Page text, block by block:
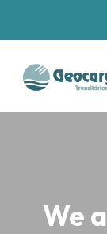
We